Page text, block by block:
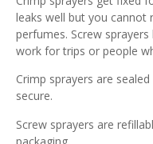
leaks well but you cannot
perfumes. Screw
work for trips or people
Crimp sprayers are
secure.
Screw sprayers are
packaging.